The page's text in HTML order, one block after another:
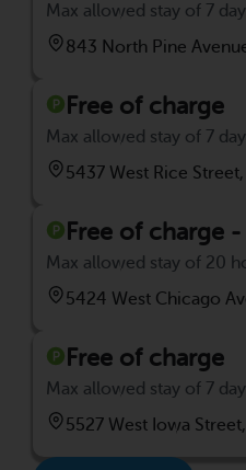
Max allowed stay of 7
843 North Pine
Free of charge
Max allowed stay of 7
5437 West Rice
Free of charge
Max allowed stay of 20
5424 West Chicago
Free of charge
Max allowed stay of 7
5527 West Iowa